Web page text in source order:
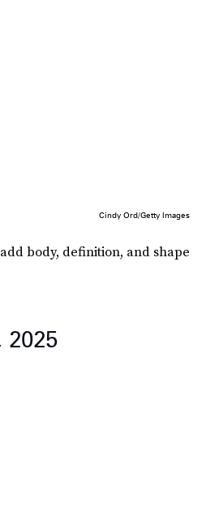
Cindy Ord/Getty Images
body, definition, and shape
2025